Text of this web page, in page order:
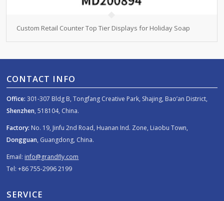
Custom Retail Counter Top Tier Displays for Holiday Soap
CONTACT INFO
Office: 301-307 Bldg B, Tongfang Creative Park, Shajing, Bao’an District,
Shenzhen, 518104, China.
Factory: No. 19, Jinfu 2nd Road, Huanan Ind. Zone, Liaobu Town,
Dongguan, Guangdong, China.
Email: info@grandfly.com
Tel: +86 755-2996 2199
SERVICE